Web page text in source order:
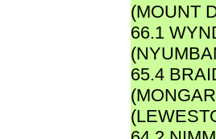
(MOUNT
66.1
65.4